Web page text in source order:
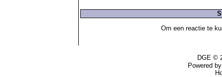
Om een reactie te
DGE ©
Powered